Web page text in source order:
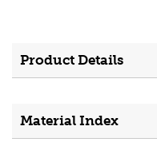
Product Details
Material Index